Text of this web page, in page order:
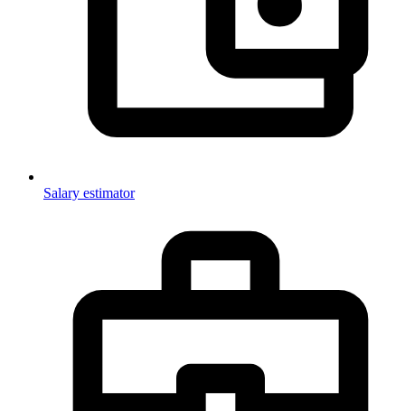
Salary estimator